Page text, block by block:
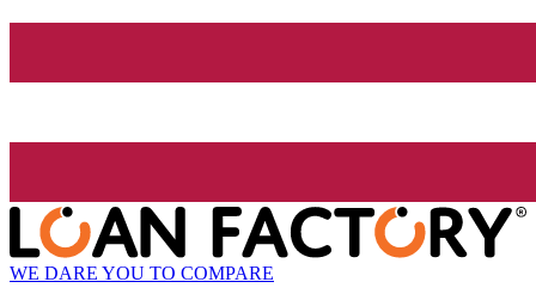
WE DARE YOU TO COMPARE